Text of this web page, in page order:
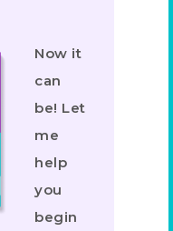
Now it
can
be! Let
me
help
you
begin